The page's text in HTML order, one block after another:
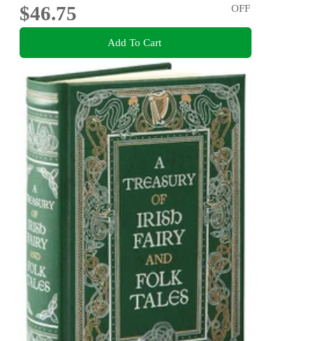
$46.75
OFF
Add To Cart